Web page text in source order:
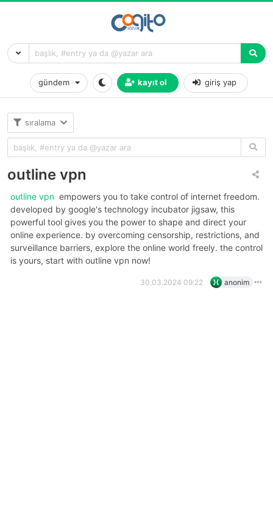
gündem kayıt ol giriş yap
sıralama
outline vpn
outline vpn empowers you to take control of internet freedom.
developed by google's technology incubator jigsaw, this
powerful tool gives you the power to shape and direct your
online experience. by overcoming censorship, restrictions, and
surveillance barriers, explore the online world freely. the control
is yours, start with outline vpn now!
30.03.2024 09:22 anonim